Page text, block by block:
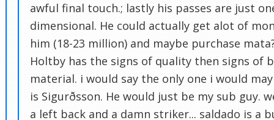
awful final touch.; lastly his passes are just
dimensional. He could actually get alot of
him (18-23 million) and maybe purchase
Holtby has the signs of quality then signs of
material. i would say the only one i would
is Sigurðsson. He would just be my sub guy.
a left back and a damn striker... saldado is a